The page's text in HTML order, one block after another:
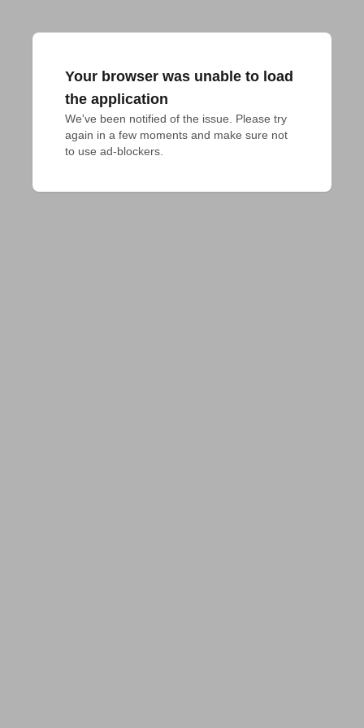
Your browser was unable to load
the application
We've been notified of the issue. Please try
again in a few moments and make sure not
to use ad-blockers.